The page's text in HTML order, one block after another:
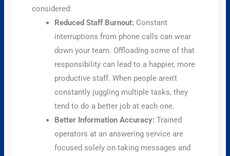
considered:
Reduced Staff Burnout: Constant
interruptions from phone calls can wear
down your team. Offloading some of that
responsibility can lead to a happier, more
productive staff. When people aren’t
constantly juggling multiple tasks, they
tend to do a better job at each one.
Better Information Accuracy: Trained
operators at an answering service are
focused solely on taking messages and